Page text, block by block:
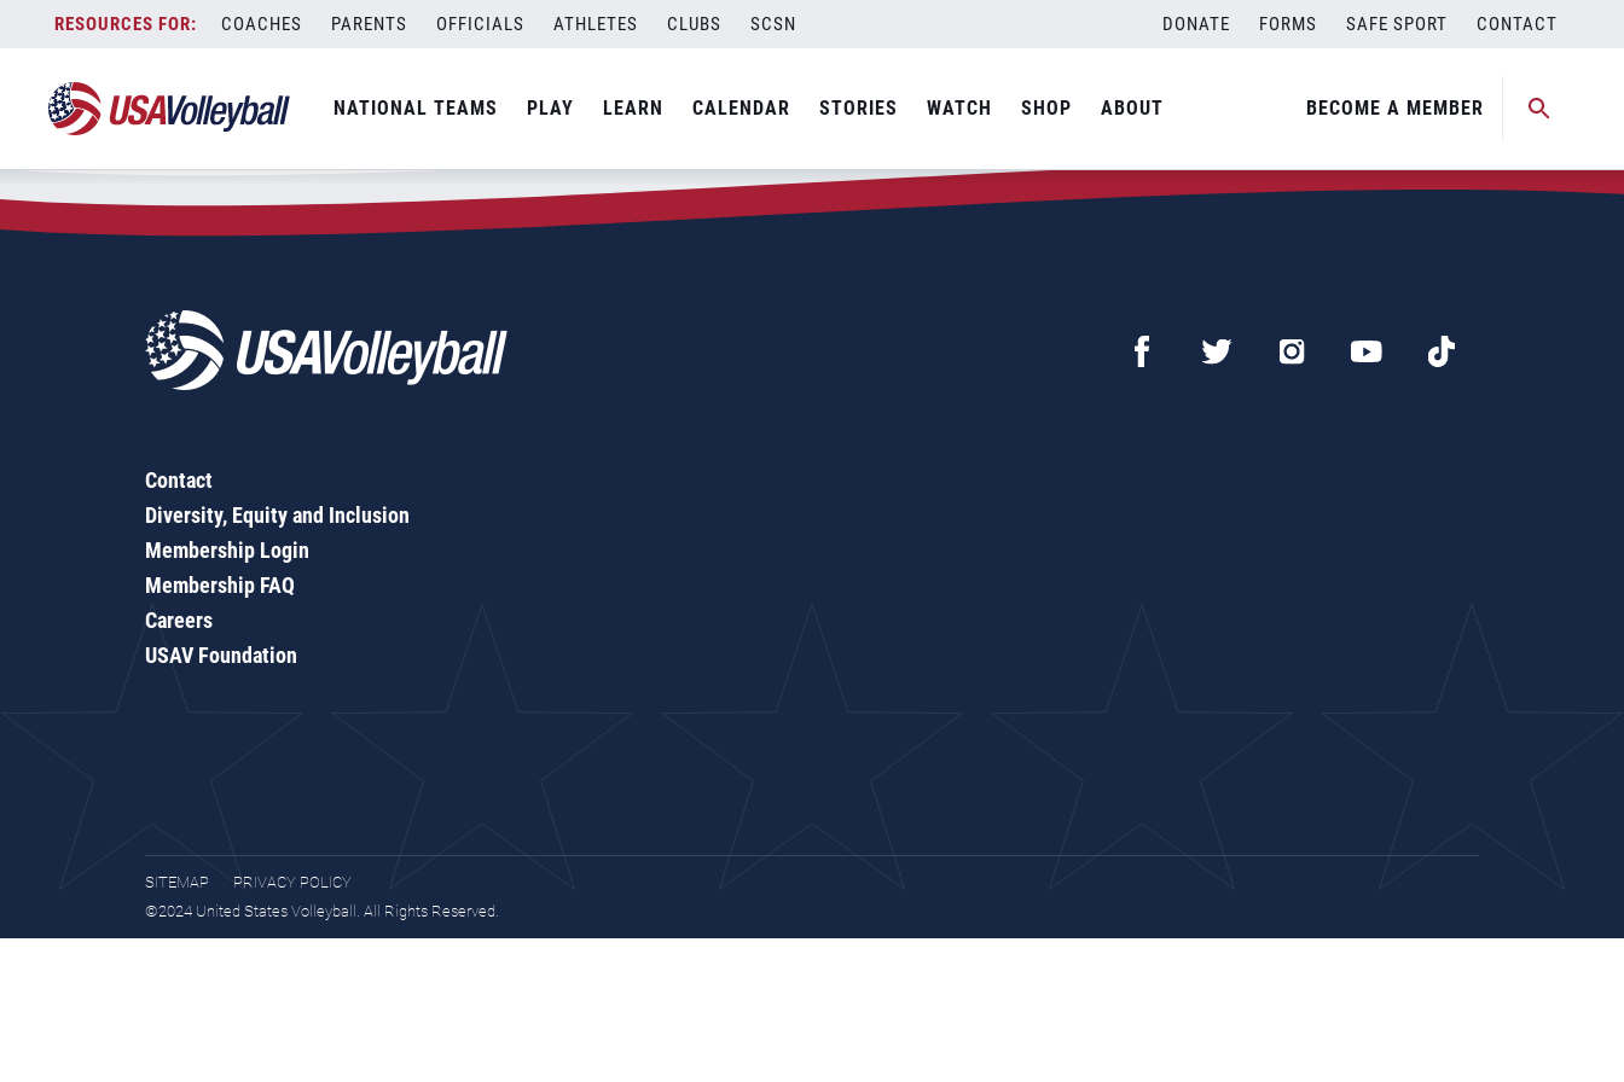
content
COACHES PARENTS OFFICIALS ATHLETES CLUBS SCSN DONATE FORMS SAFE SPORT CONTACT
NATIONAL TEAMS PLAY LEARN CALENDAR STORIES WATCH SHOP ABOUT BECOME A MEMBER
Zip Code:60622
SEARCH
Contact
Diversity, Equity and Inclusion
Membership Login
Membership FAQ
Careers
USAV Foundation
SITEMAP
PRIVACY POLICY
©2024 United States Volleyball. All Rights Reserved.